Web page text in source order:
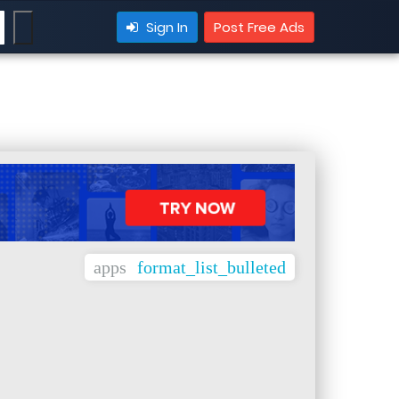
Sign In Post Free Ads
apps format_list_bulleted